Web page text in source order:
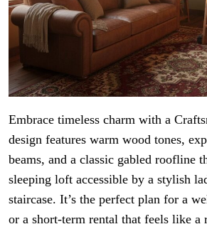
Embrace timeless charm with a
design features warm wood tones,
beams, and a classic gabled roofline
sleeping loft accessible by a stylish
staircase. It’s the perfect plan for a
or a short-term rental that feels like a